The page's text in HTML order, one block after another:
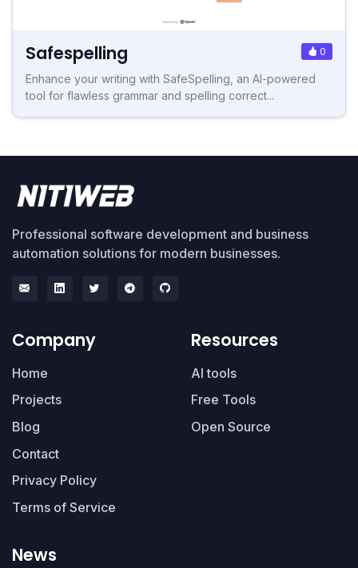
Safespelling 0
Enhance your writing with SafeSpelling, an AI-powered
tool for flawless grammar and spelling correct...
Professional software development and business
automation solutions for modern businesses.
Company
Home
Projects
Blog
Contact
Privacy Policy
Terms of Service
Resources
AI tools
Free Tools
Open Source
News